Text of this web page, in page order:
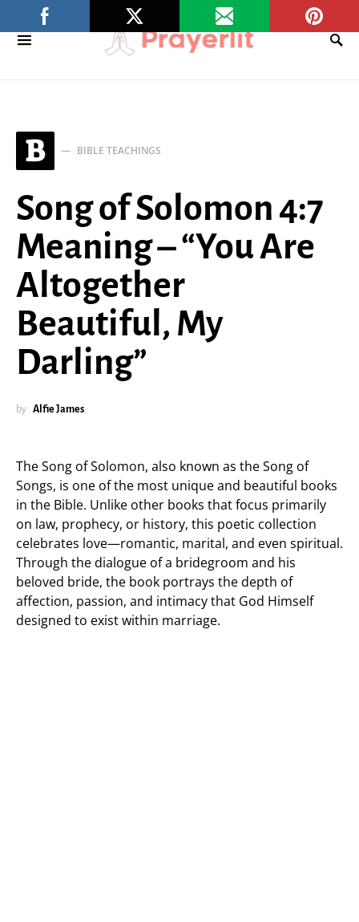
B BIBLE TEACHINGS
Song of Solomon 4:7
Meaning – “You Are
Altogether
Beautiful, My
Darling”
by Alfie James
The Song of Solomon, also known as the Song of
Songs, is one of the most unique and beautiful books
in the Bible. Unlike other books that focus primarily
on law, prophecy, or history, this poetic collection
celebrates love—romantic, marital, and even spiritual.
Through the dialogue of a bridegroom and his
beloved bride, the book portrays the depth of
affection, passion, and intimacy that God Himself
designed to exist within marriage.